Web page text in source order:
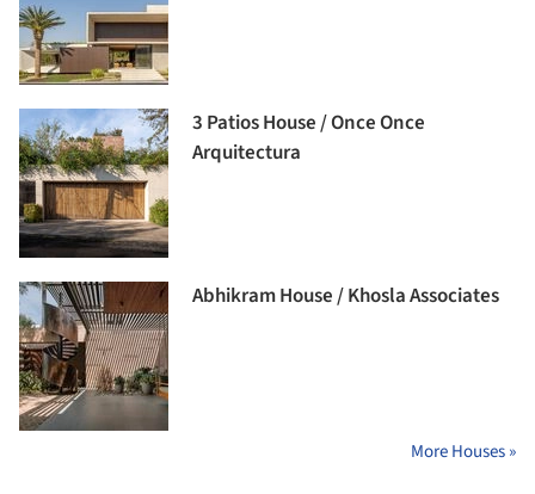
3 Patios House / Once Once
Arquitectura
Abhikram House / Khosla Associates
More Houses »